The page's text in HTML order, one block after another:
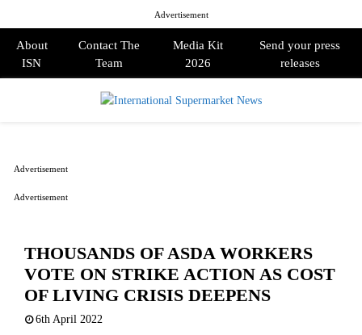
Advertisement
About
ISN
Contact The
Team
Media Kit
2026
Send your press
releases
THOUSANDS OF ASDA WORKERS
VOTE ON STRIKE ACTION AS COST
OF LIVING CRISIS DEEPENS
6th April 2022
Advertisement
Advertisement